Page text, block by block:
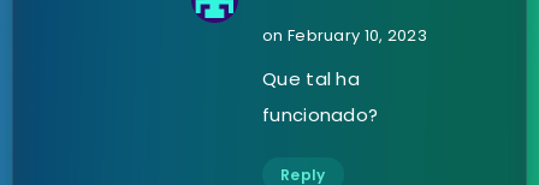
on February 10, 2023
Que tal ha
funcionado?
Reply